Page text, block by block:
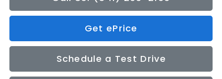
Get ePrice
Schedule a Test Drive